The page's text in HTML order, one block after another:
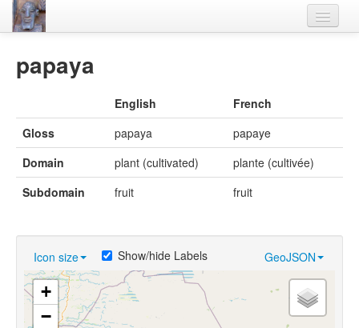
Languages
Thesaurus
Villages
Materials
Videos
papaya
English
French
Gloss
papaya
papaye
Domain
plant (cultivated)
plante (cultivée)
Subdomain
fruit fruit
Icon size GeoJSON
Show/hide Labels
+
−